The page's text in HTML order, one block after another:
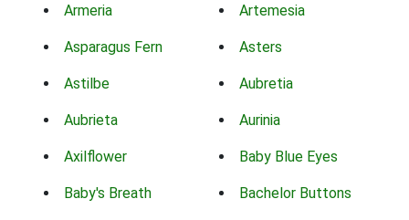
Armeria Artemesia
Asparagus Fern Asters
Astilbe Aubretia
Aubrieta Aurinia
Axilflower Baby Blue Eyes
Baby's Breath Bachelor Buttons